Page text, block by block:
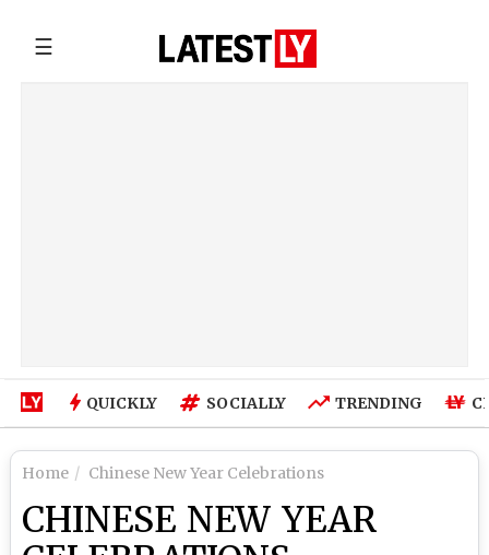
☰
QUICKLY SOCIALLY TRENDING
Home Chinese New Year Celebrations
CHINESE NEW YEAR